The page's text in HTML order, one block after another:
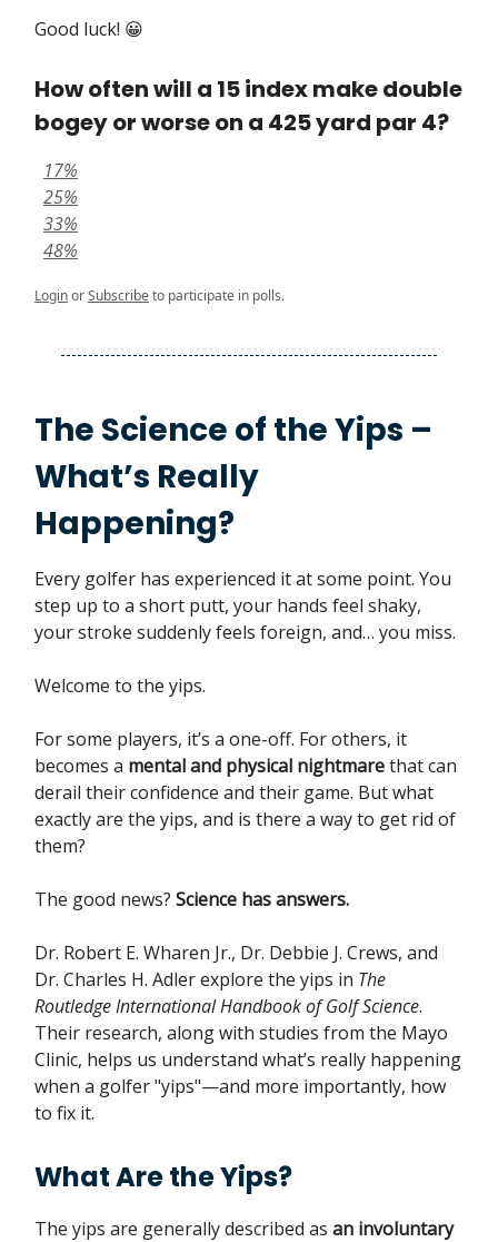
Good luck! 😀
How often will a 15 index make double
bogey or worse on a 425 yard par 4?
17%
25%
33%
48%
LoginorSubscribeto participate in polls.
The Science of the Yips –
What’s Really
Happening?
Every golfer has experienced it at some point. You
step up to a short putt, your hands feel shaky,
your stroke suddenly feels foreign, and… you miss.
Welcome to the yips.
For some players, it’s a one-off. For others, it
becomes a mental and physical nightmarethat can
derail their confidence and their game. But what
exactly are the yips, and is there a way to get rid of
them?
The good news? Science has answers.
Dr. Robert E. Wharen Jr., Dr. Debbie J. Crews, and
Dr. Charles H. Adler explore the yips in The
Routledge International Handbook of Golf Science.
Their research, along with studies from the Mayo
Clinic, helps us understand what’s really happening
when a golfer "yips"—and more importantly, how
to fix it.
What Are the Yips?
The yips are generally described as an involuntary